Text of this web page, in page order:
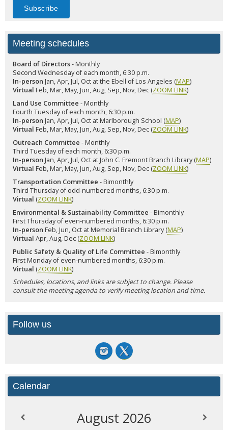
Meeting schedules
Board of Directors- Monthly
Second Wednesday of each month, 6:30 p.m.
In-person Jan, Apr, Jul, Oct at the Ebell of Los Angeles (MAP)
Virtual Feb, Mar, May, Jun, Aug, Sep, Nov, Dec (ZOOM LINK)
Land Use Committee - Monthly
Fourth Tuesday of each month, 6:30 p.m.
In-person Jan, Apr, Jul, Oct at Marlborough School (MAP)
Virtual Feb, Mar, May, Jun, Aug, Sep, Nov, Dec (ZOOM LINK)
Outreach Committee - Monthly
Third Tuesday of each month, 6:30 p.m.
In-person Jan, Apr, Jul, Oct at John C. Fremont Branch Library (MAP)
Virtual Feb, Mar, May, Jun, Aug, Sep, Nov, Dec (ZOOM LINK)
Transportation Committee - Bimonthly
Third Thursday of odd-numbered months, 6:30 p.m.
Virtual (ZOOM LINK)
Environmental & Sustainability Committee - Bimonthly
First Thursday of even-numbered months, 6:30 p.m.
In-person Feb, Jun, Oct at Memorial Branch Library (MAP)
Virtual Apr, Aug, Dec (ZOOM LINK)
Public Safety & Quality of Life Committee - Bimonthly
First Monday of even-numbered months, 6:30 p.m.
Virtual (ZOOM LINK)
Schedules, locations, and links are subject to change. Please
consult the meeting agenda to verify meeting location and time.
Follow us
Calendar
August 2026